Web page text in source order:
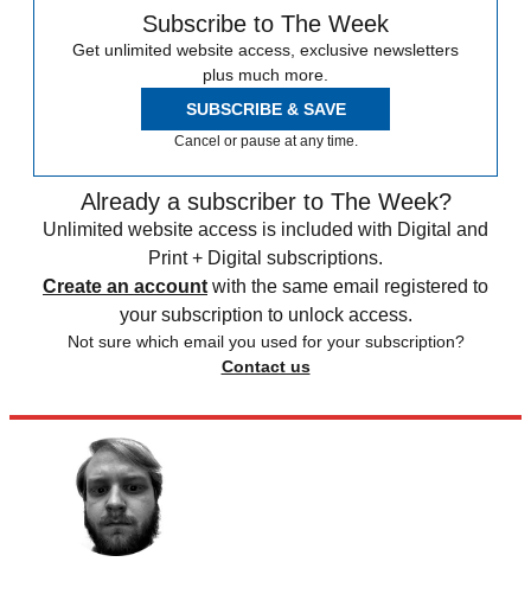
Subscribe to The Week
Get unlimited website access, exclusive newsletters
plus much more.
SUBSCRIBE & SAVE
Cancel or pause at any time.
Already a subscriber to The Week?
Unlimited website access is included with Digital and
Print + Digital subscriptions.
Create an account with the same email registered to
your subscription to unlock access.
Not sure which email you used for your subscription?
Contact us